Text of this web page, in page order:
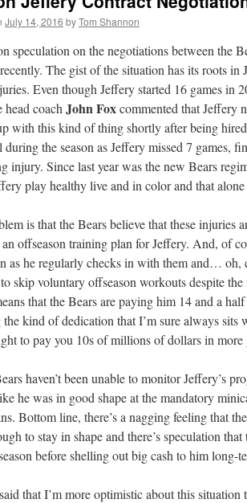
July 14, 2016 byTom Shannon
speculation on the negotiations between the
The gist of the situation has its roots in
Even though Jeffery started 16 games in
head coach John Foxcommented that Jeffery
with this kind of thing shortly after being
the season as Jeffery missed 7 games,
injury. Since last year was the new Bears
play healthy live and in color and that alone
is that the Bears believe that these injuries
offseason training plan for Jeffery. And, of
as he regularly checks in with them and… oh,
skip voluntary offseason workouts despite
that the Bears are paying him 14 and a
kind of dedication that I’m sure always
to pay you 10s of millions of dollars in more
haven’t been unable to monitor Jeffery’s
he was in good shape at the mandatory
Bottom line, there’s a nagging feeling that
to stay in shape and there’s speculation
before shelling out big cash to him long-
that I’m more optimistic about this situation